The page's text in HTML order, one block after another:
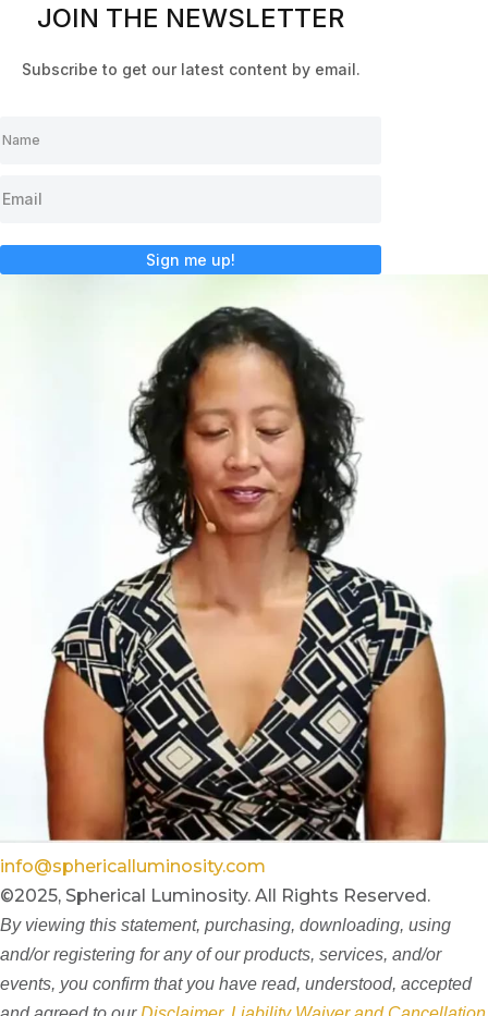
JOIN THE NEWSLETTER
Subscribe to get our latest content by email.
Sign me up!
info@sphericalluminosity.com
©2025, Spherical Luminosity. All Rights Reserved.
By viewing this statement, purchasing, downloading, using
and/or registering for any of our products, services, and/or
events, you confirm that you have read, understood, accepted